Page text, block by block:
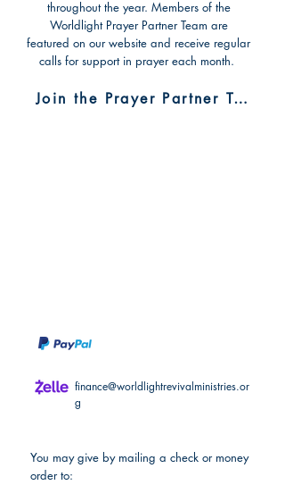
throughout the year. Members of the
Worldlight Prayer Partner Team are
featured on our website and receive regular
calls for support in prayer each month.
Join the Prayer Partner Team
finance@worldlightrevivalministries.or
g
You may give by mailing a check or money
order to: